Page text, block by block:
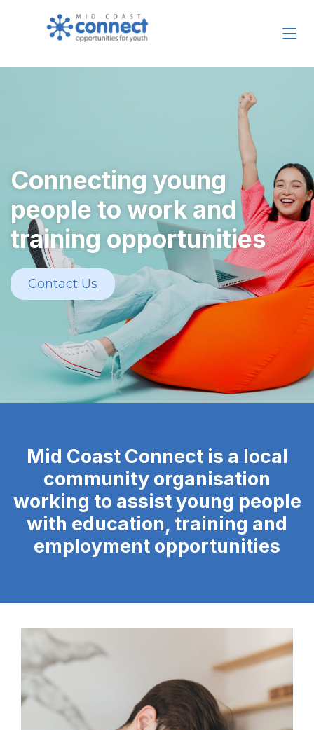
Connecting young
people to work and
training opportunities
Contact Us
Mid Coast Connect is a local
community organisation
working to assist young people
with education, training and
employment opportunities